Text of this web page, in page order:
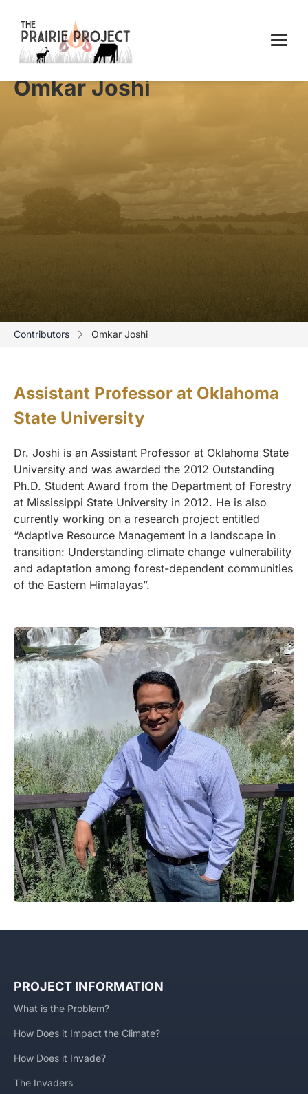
Omkar Joshi
Contributors Omkar Joshi
Assistant Professor at Oklahoma
State University
Dr. Joshi is an Assistant Professor at Oklahoma State
University and was awarded the 2012 Outstanding
Ph.D. Student Award from the Department of Forestry
at Mississippi State University in 2012. He is also
currently working on a research project entitled
“Adaptive Resource Management in a landscape in
transition: Understanding climate change vulnerability
and adaptation among forest-dependent communities
of the Eastern Himalayas”.
PROJECT INFORMATION
What is the Problem?
How Does it Impact the Climate?
How Does it Invade?
The Invaders